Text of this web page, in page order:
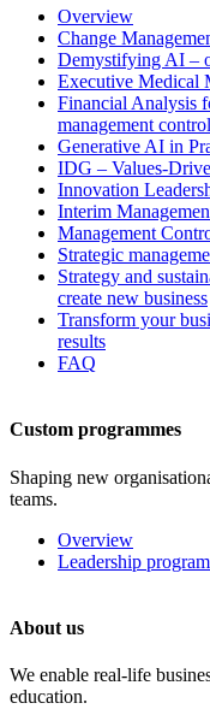
Overview
Change
Demystifying AI –
Executive Medical
Financial Analysis
management control
Generative AI in
IDG – Values-
Innovation
Interim
Management
Strategic
Strategy and
create new business
Transform your
results
FAQ
Custom programmes
Shaping new
teams.
Overview
Leadership
About us
We enable real-life
education.